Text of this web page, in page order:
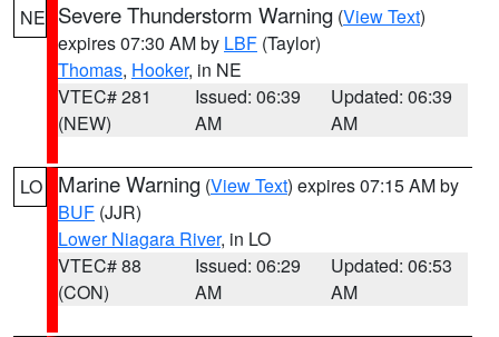
NE Severe Thunderstorm Warning (View Text)
expires 07:30 AM by LBF (Taylor)
Thomas, Hooker, in NE
VTEC# 281
(NEW)
Issued: 06:39
AM
Updated: 06:39
AM
LO Marine Warning (View Text) expires 07:15 AM by
BUF (JJR)
Lower Niagara River, in LO
VTEC# 88
(CON)
Issued: 06:29
AM
Updated: 06:53
AM